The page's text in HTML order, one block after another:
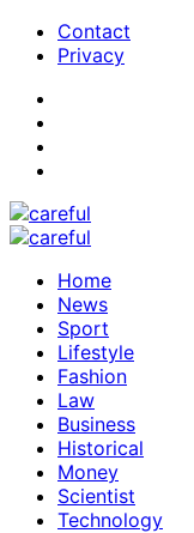
Contact
Privacy
Home
News
Sport
Lifestyle
Fashion
Law
Business
Historical
Money
Scientist
Technology